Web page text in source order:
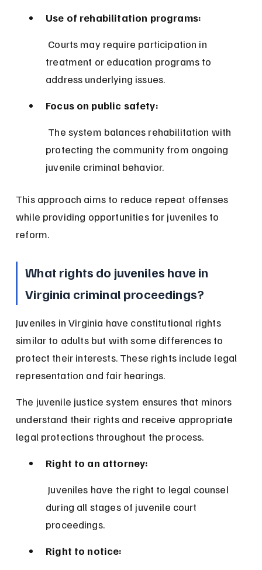
Use of rehabilitation programs:
treatment or education programs to
address underlying issues.
Focus on public safety:
protecting the community from ongoing
juvenile criminal behavior.
This approach aims to reduce repeat offenses
while providing opportunities for juveniles to
reform.
What rights do juveniles have in
Virginia criminal proceedings?
Juveniles in Virginia have constitutional rights
similar to adults but with some differences to
protect their interests. These rights include legal
representation and fair hearings.
The juvenile justice system ensures that minors
understand their rights and receive appropriate
legal protections throughout the process.
Right to an attorney:
during all stages of juvenile court
proceedings.
Right to notice: